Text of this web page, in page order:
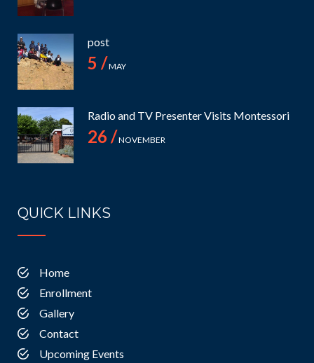
post
5 /MAY
Radio and TV Presenter Visits Montessori
26 /NOVEMBER
QUICK LINKS
Home
Enrollment
Gallery
Contact
Upcoming Events